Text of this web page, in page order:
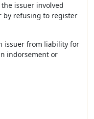
issuer involved
by refusing to register
issuer from liability for
indorsement or